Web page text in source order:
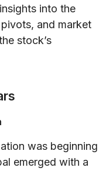
into the
and market
stock’s
was beginning
emerged with a